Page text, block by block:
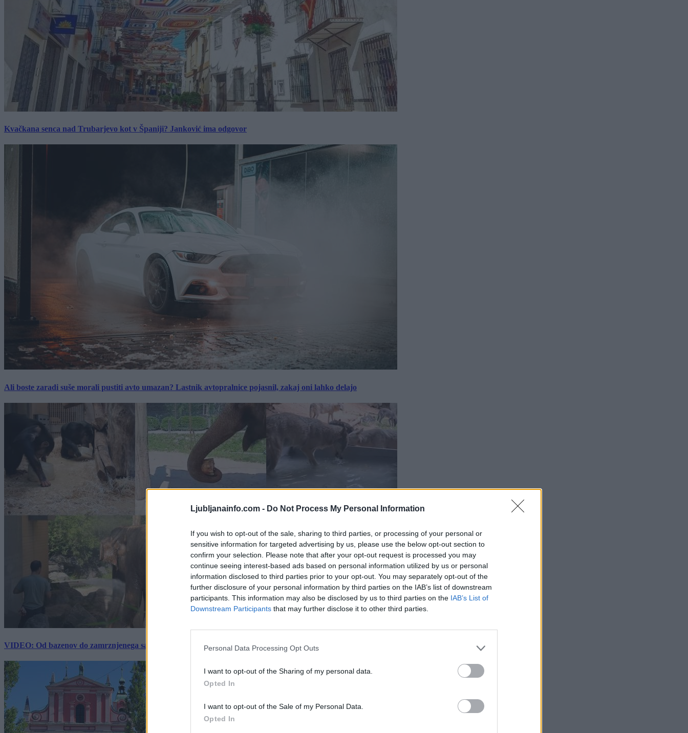
Ljubljanainfo.com - Do Not Process My Personal Information
If you wish to opt-out of the sale, sharing to third parties, or processing of your personal or
sensitive information for targeted advertising by us, please use the below opt-out section to
confirm your selection. Please note that after your opt-out request is processed you may
continue seeing interest-based ads based on personal information utilized by us or personal
information disclosed to third parties prior to your opt-out. You may separately opt-out of the
further disclosure of your personal information by third parties on the IAB’s list of downstream
participants. This information may also be disclosed by us to third parties on the IAB’s List of
Downstream Participants that may further disclose it to other third parties.
Personal Data Processing Opt Outs
I want to opt-out of the Sharing of my personal data.
Opted In
I want to opt-out of the Sale of my Personal Data.
Opted In
Kvačkana senca nad Trubarjevo kot v Španiji? Janković ima odgovor
Ali boste zaradi suše morali pustiti avto umazan? Lastnik avtopralnice pojasnil, zakaj oni lahko delajo
VIDEO: Od bazenov do zamrznjenega sadja: Kako v živalskem vrtu Ljubljana skrbijo za živali v vročini
×